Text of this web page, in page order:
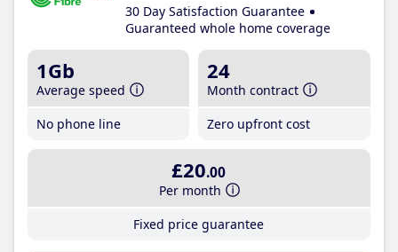
30 Day Satisfaction Guarantee
Guaranteed whole home coverage
1Gb
Average speed
No phone line
24
Month contract
Zero upfront cost
£20.00
Per month
Fixed price guarantee